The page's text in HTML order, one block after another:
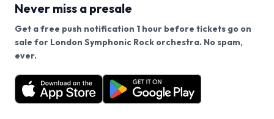
Never miss a presale
Get a free push notification 1 hour before tickets go on
sale for London Symphonic Rock orchestra. No spam,
ever.
free app.
Get the App
We use cookies on our site.